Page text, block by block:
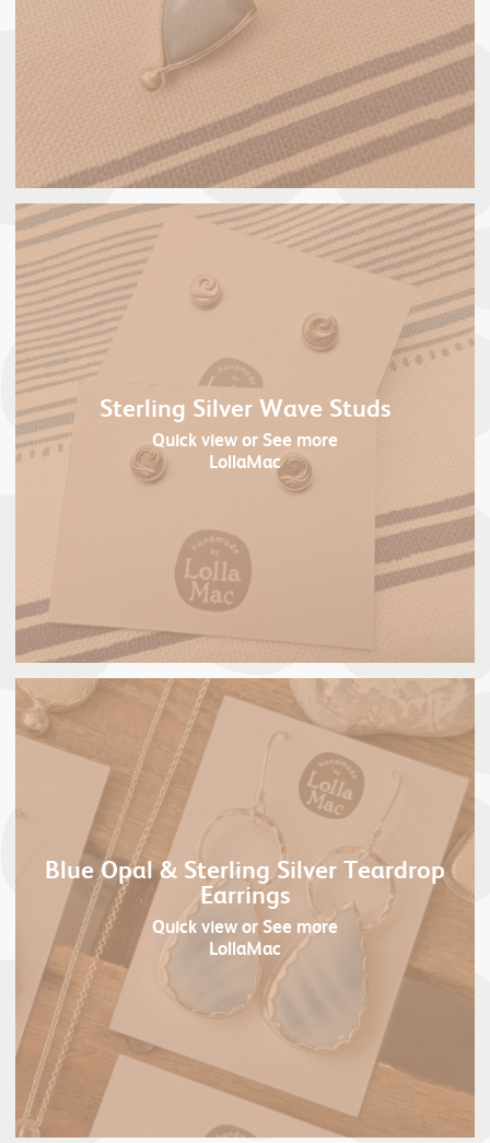
Sterling Silver Wave Studs
Quick viewor See more
LollaMac
Blue Opal & Sterling Silver Teardrop
Earrings
Quick viewor See more
LollaMac